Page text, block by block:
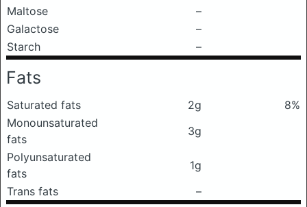
Maltose
–
Galactose
–
Starch
–
Fats
Saturated fats 2g
8%
Monounsaturated
fats
3g
Polyunsaturated
fats
1g
Trans fats
–